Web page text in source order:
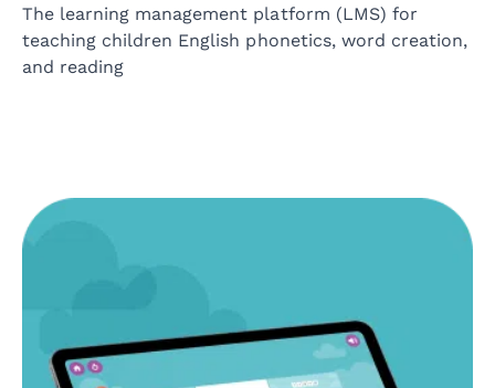
The learning management platform (LMS) for
teaching children English phonetics, word creation,
and reading